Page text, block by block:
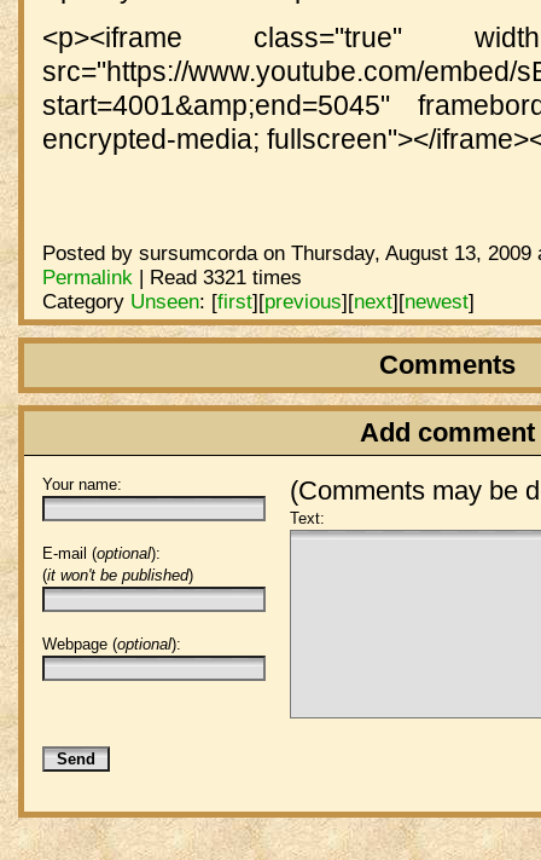
<p><iframe class="true"
src="https://www.youtube.com/embed/
start=4001&amp;end=5045"
encrypted-media; fullscreen"></
Posted by sursumcorda on Thursday, August 13,
Permalink | Read 3321 times
Category Unseen: [first][previous][next][newest]
Comments
Add comment
(Comments may be
Your name:
E-mail (optional):
(it won't be published)
Webpage (optional):
Text: